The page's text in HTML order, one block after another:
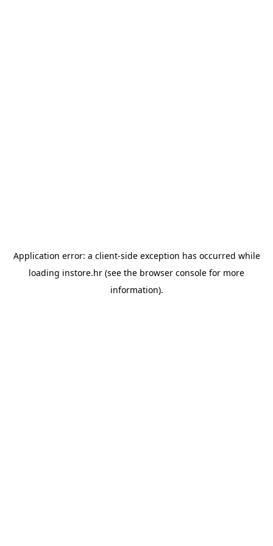
Application error: a client-side exception has occurred while
loading instore.hr (see the browser console for more
information).